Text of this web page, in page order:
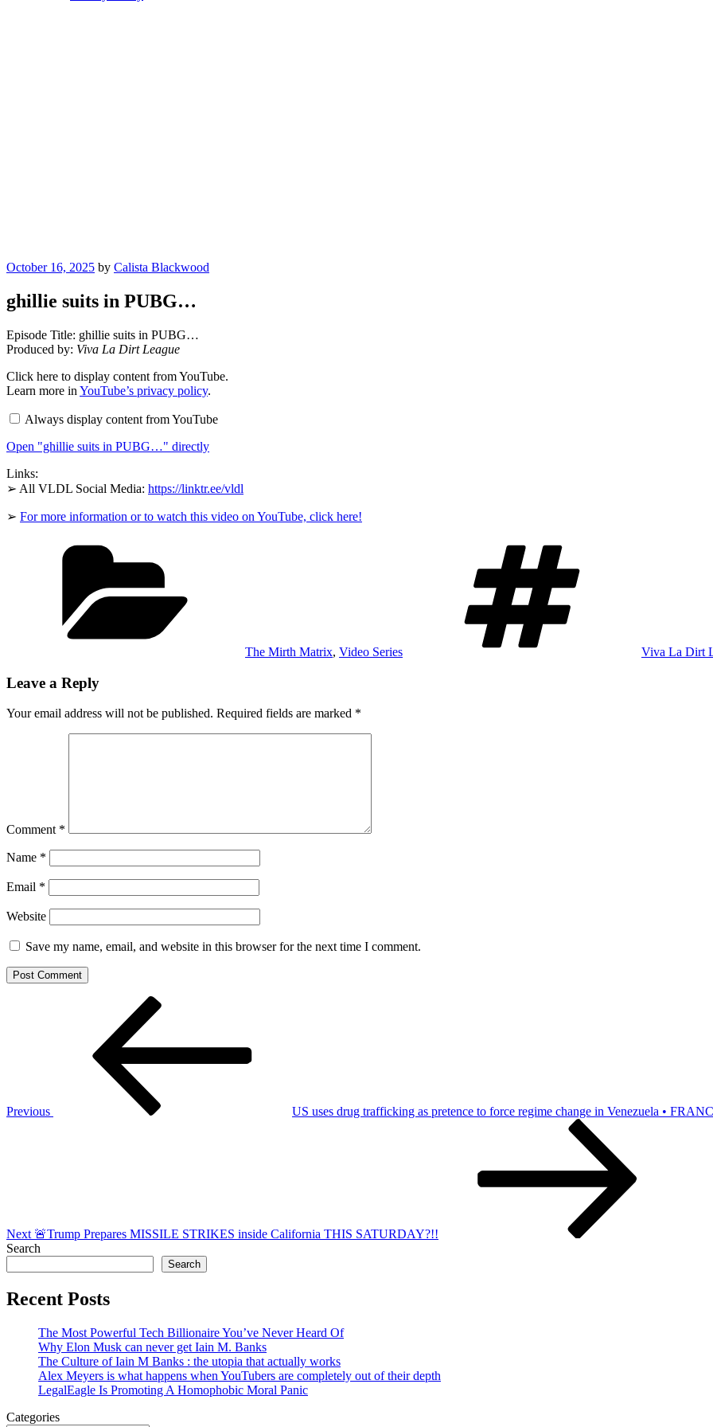
Posted
October 16, 2025 by Calista Blackwood
ghillie suits in PUBG…
Episode Title: ghillie suits in PUBG…
Produced by: Viva La Dirt League
Display
"ghillie
suits
PUBG…"
YouTube
Click here to display content from YouTube.
Learn more in YouTube’s privacy policy.
Always display content from YouTube
Open "ghillie suits in PUBG…" directly
Links:
➢ All VLDL Social Media: https://linktr.ee/vldl
➢ For more information or to watch this video on YouTube, click here!
The Mirth Matrix, Video Series Viva La Dirt
Leave a Reply
Your email address will not be published. Required fields are marked *
Comment *
Name *
Email *
Website
Save my name, email, and website in this browser for the next time I comment.
Previous
US uses drug trafficking as pretence to force regime change in Venezuela •
Next 🚨Trump Prepares MISSILE STRIKES inside California THIS SATURDAY?!!
Search
Search
Recent Posts
The Most Powerful Tech Billionaire You’ve Never Heard Of
Why Elon Musk can never get Iain M. Banks
The Culture of Iain M Banks : the utopia that actually works
Alex Meyers is what happens when YouTubers are completely out of their depth
LegalEagle Is Promoting A Homophobic Moral Panic
Categories